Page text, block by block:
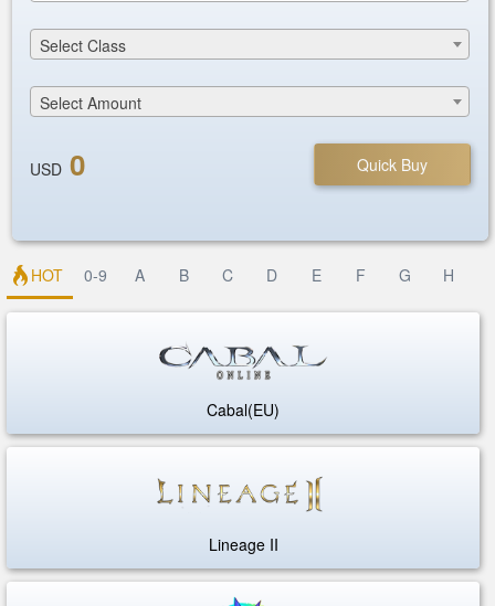
Select Class
Select Amount
USD 0 Quick Buy
HOT 0-9 A B C D E F G H
Cabal(EU)
Lineage II